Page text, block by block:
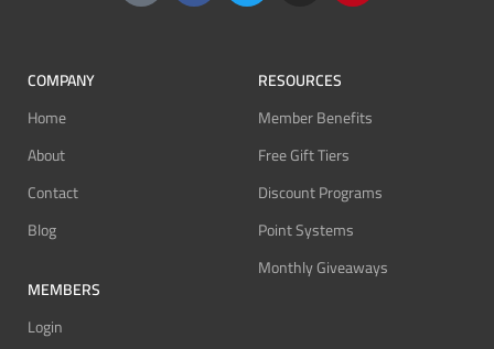
COMPANY
Home
About
Contact
Blog
MEMBERS
Login
RESOURCES
Member Benefits
Free Gift Tiers
Discount Programs
Point Systems
Monthly Giveaways